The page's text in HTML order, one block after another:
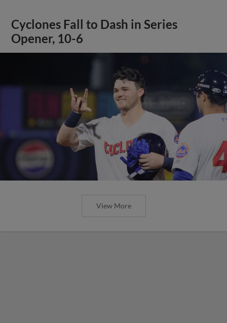
Cyclones Fall to Dash in Series
Opener, 10-6
View More